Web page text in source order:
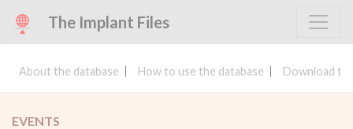
The Implant Files
About the database How to use the database Download
EVENTS